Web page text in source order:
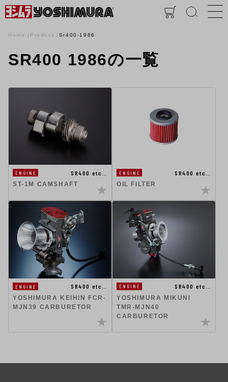
Home Product Sr400-1986
SR400 1986の一覧
ENGINE
SR400 etc…
ST-1M CAMSHAFT
ENGINE
SR400 etc…
OIL FILTER
ENGINE
SR400 etc…
YOSHIMURA KEIHIN FCR-
MJN39 CARBURETOR
ENGINE
SR400 etc…
YOSHIMURA MIKUNI
TMR-MJN40
CARBURETOR